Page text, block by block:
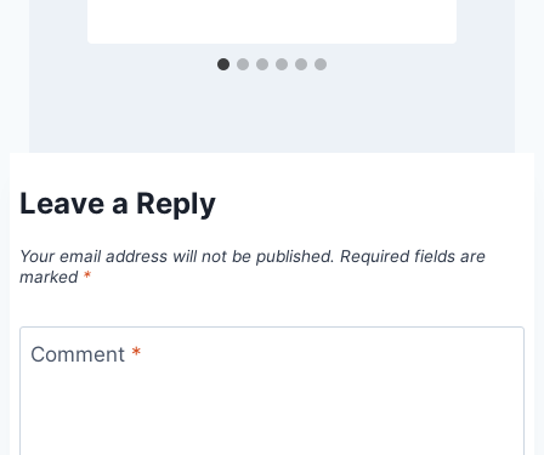
Leave a Reply
Your email address will not be published. Required fields are
marked *
Comment *